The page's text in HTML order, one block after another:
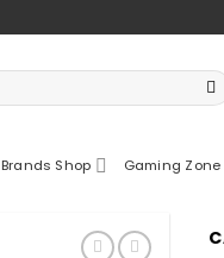
Brands Shop Gaming Zone